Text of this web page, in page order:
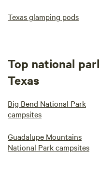
Texas glamping pods
Top national
Texas
Big Bend National Park
campsites
Guadalupe Mountains
National Park campsites